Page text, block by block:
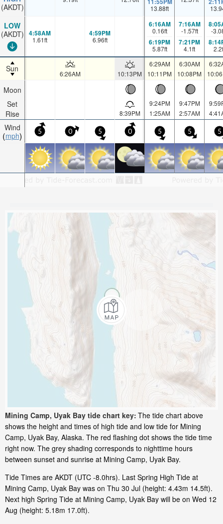
(AKDT)
LOW
(AKDT)
Sun
Moon
Set
Rise
Wind
mph
13.88ft
4:58AM
1.61ft
4:59PM
6.96ft
6:16AM
0.16ft
6:19PM
5.87ft
7:16AM
-1.57ft
7:21PM
4.1ft
-
2.2
6:26AM 10:13PM
6:29AM
10:11PM
6:30AM
10:08PM
8:39PM
9:24PM
1:25AM
9:47PM
2:57AM
5 0 5 0 5 5 5
Mining Camp, Uyak Bay tide chart key: The tide chart above
shows the height and times of high tide and low tide for Mining
Camp, Uyak Bay, Alaska. The red flashing dot shows the tide time
right now. The grey shading corresponds to nighttime hours
between sunset and sunrise at Mining Camp, Uyak Bay.
Tide Times are AKDT (UTC -8.0hrs). Last Spring High Tide at
Mining Camp, Uyak Bay was on Thu 30 Jul (height: 4.43m 14.5ft).
Next high Spring Tide at Mining Camp, Uyak Bay will be on Wed 12
Aug (height: 5.18m 17.0ft).